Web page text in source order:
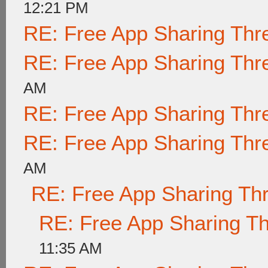
12:21 PM
RE: Free App Sharing
RE: Free App Sharing
AM
RE: Free App Sharing
RE: Free App Sharing
AM
RE: Free App Sharing
RE: Free App Sharing
11:35 AM